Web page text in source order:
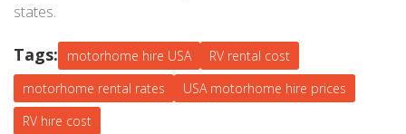
states.
Tags: motorhome hire USA
RV rental cost
motorhome rental rates
USA motorhome hire prices
RV hire cost